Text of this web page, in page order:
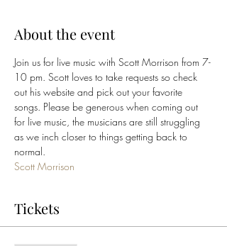
About the event
Join us for live music with Scott Morrison from 7-
10 pm. Scott loves to take requests so check
out his website and pick out your favorite
songs. Please be generous when coming out
for live music, the musicians are still struggling
as we inch closer to things getting back to
normal.
Scott Morrison
Tickets